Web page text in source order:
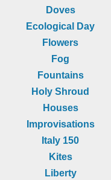
Doves
Ecological Day
Flowers
Fog
Fountains
Holy Shroud
Houses
Improvisations
Italy 150
Kites
Liberty